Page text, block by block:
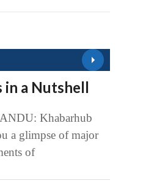
in a Nutshell
Khabarhub
a glimpse of major
of